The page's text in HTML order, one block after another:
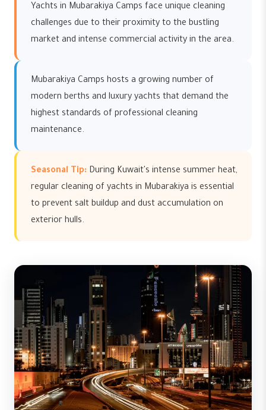
Yachts in Mubarakiya Camps face unique cleaning
challenges due to their proximity to the bustling
market and intense commercial activity in the area.
Mubarakiya Camps hosts a growing number of
modern berths and luxury yachts that demand the
highest standards of professional cleaning
maintenance.
Seasonal Tip: During Kuwait's intense summer heat,
regular cleaning of yachts in Mubarakiya is essential
to prevent salt buildup and dust accumulation on
exterior hulls.